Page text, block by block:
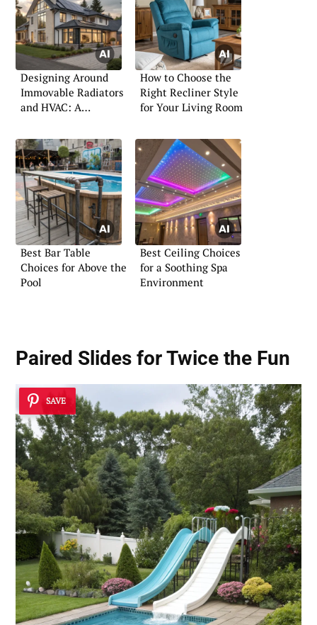
Designing Around
Immovable Radiators
and HVAC: A
How to Choose the
Right Recliner Style
for Your Living Room
Best Bar Table
Choices for Above the
Pool
Best Ceiling Choices
for a Soothing Spa
Environment
Paired Slides for Twice the Fun
SAVE